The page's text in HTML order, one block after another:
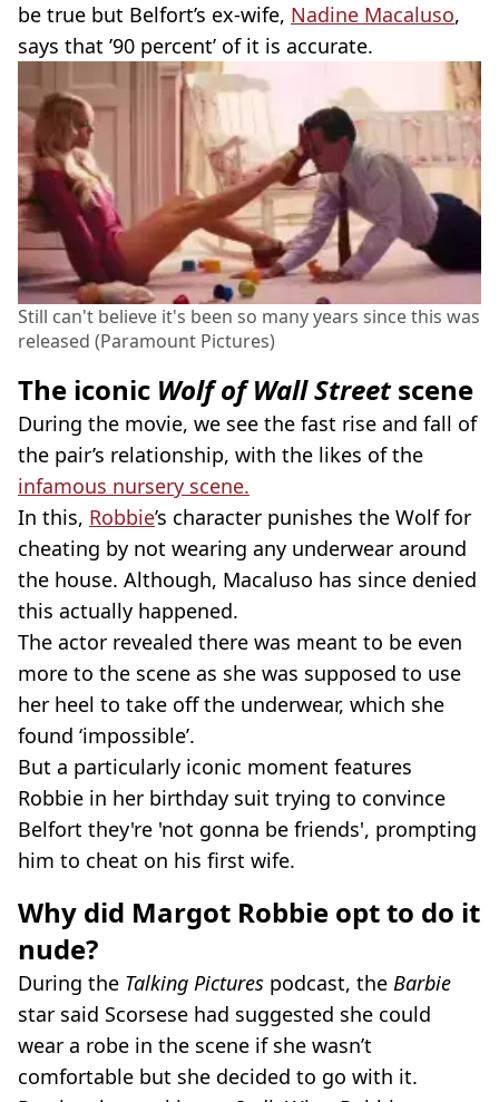
be true but Belfort’s ex-wife, Nadine Macaluso,
says that ’90 percent’ of it is accurate.
Still can't believe it's been so many years since this was
released (Paramount Pictures)
The iconic Wolf of Wall Streetscene
During the movie, we see the fast rise and fall of
the pair’s relationship, with the likes of the
infamous nursery scene.
In this, Robbie’s character punishes the Wolf for
cheating by not wearing any underwear around
the house. Although, Macaluso has since denied
this actually happened.
The actor revealed there was meant to be even
more to the scene as she was supposed to use
her heel to take off the underwear, which she
found ‘impossible’.
But a particularly iconic moment features
Robbie in her birthday suit trying to convince
Belfort they're 'not gonna be friends', prompting
him to cheat on his first wife.
Why did Margot Robbie opt to do it
nude?
During the Talking Pictures podcast, the Barbie
star said Scorsese had suggested she could
wear a robe in the scene if she wasn’t
comfortable but she decided to go with it.